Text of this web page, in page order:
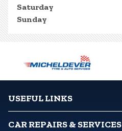
Saturday
Sunday
USEFUL LINKS
CAR REPAIRS & SERVICES